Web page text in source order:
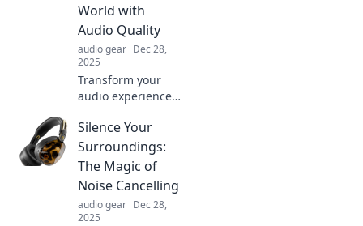
inspiration on the
go!
World with
Audio Quality
audio gear Dec 28,
2025
Transform your
audio experience!
elevate your sound
quality from static
to symphonic and
immerse yourself
in every note.
Silence Your
Surroundings:
The Magic of
Noise Cancelling
audio gear Dec 28,
2025